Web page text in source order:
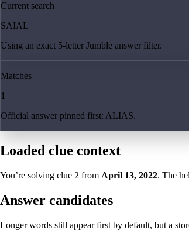
Current search
SAIAL
Using an exact 5-letter Jumble answer filter.
Matches
1
Official answer pinned first: ALIAS.
Loaded clue context
You’re solving clue 2 from April 13, 2022. The
Answer candidates
Longer words still appear first by default, but a